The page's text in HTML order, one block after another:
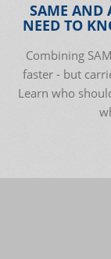
SAME AND
NEED TO
Combining
faster - but
Learn who